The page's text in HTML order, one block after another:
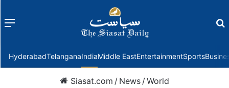
Menu
HyderabadTelanganaIndiaMiddle EastEntertainmentSports
Siasat.com / News /World